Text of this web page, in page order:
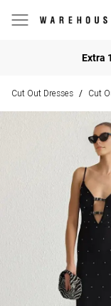
Extra
Cut Out Dresses / Cut